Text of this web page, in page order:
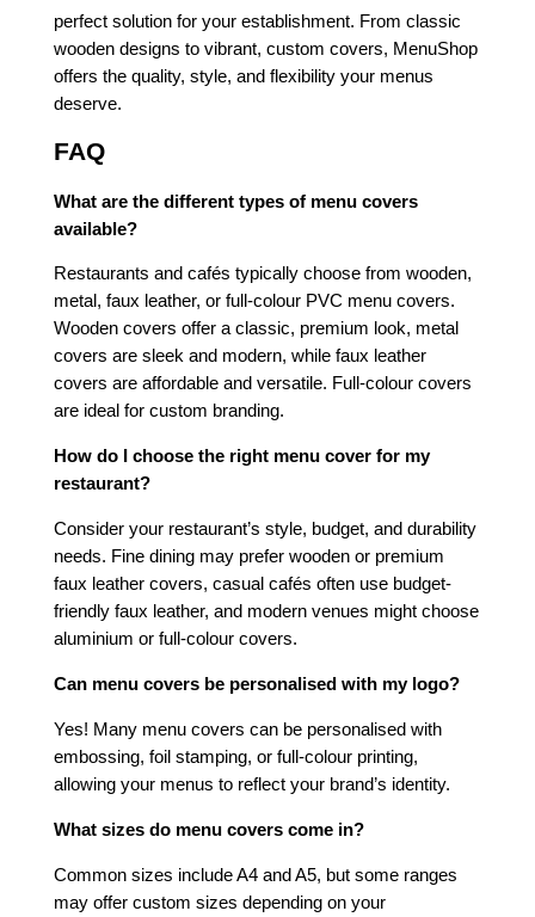
perfect solution for your establishment. From classic
wooden designs to vibrant, custom covers, MenuShop
offers the quality, style, and flexibility your menus
deserve.
FAQ
What are the different types of menu covers
available?
Restaurants and cafés typically choose from wooden,
metal, faux leather, or full-colour PVC menu covers.
Wooden covers offer a classic, premium look, metal
covers are sleek and modern, while faux leather
covers are affordable and versatile. Full-colour covers
are ideal for custom branding.
How do I choose the right menu cover for my
restaurant?
Consider your restaurant’s style, budget, and durability
needs. Fine dining may prefer wooden or premium
faux leather covers, casual cafés often use budget-
friendly faux leather, and modern venues might choose
aluminium or full-colour covers.
Can menu covers be personalised with my logo?
Yes! Many menu covers can be personalised with
embossing, foil stamping, or full-colour printing,
allowing your menus to reflect your brand’s identity.
What sizes do menu covers come in?
Common sizes include A4 and A5, but some ranges
may offer custom sizes depending on your